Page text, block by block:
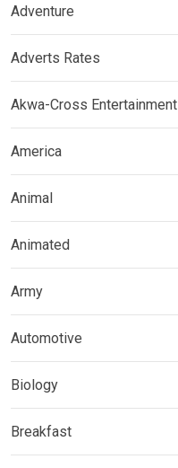
Adventure
Adverts Rates
Akwa-Cross Entertainment
America
Animal
Animated
Army
Automotive
Biology
Breakfast